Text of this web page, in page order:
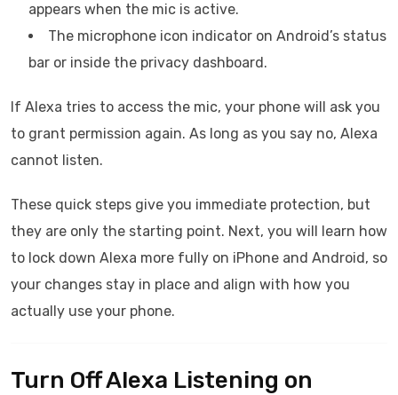
appears when the mic is active.
The microphone icon indicator on Android’s status
bar or inside the privacy dashboard.
If Alexa tries to access the mic, your phone will ask you
to grant permission again. As long as you say no, Alexa
cannot listen.
These quick steps give you immediate protection, but
they are only the starting point. Next, you will learn how
to lock down Alexa more fully on iPhone and Android, so
your changes stay in place and align with how you
actually use your phone.
Turn Off Alexa Listening on